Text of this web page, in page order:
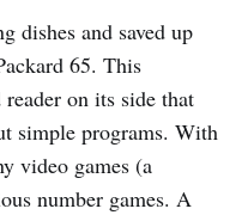
dishes and saved up
65. This
on its side that
simple programs. With
video games (a
number games. A